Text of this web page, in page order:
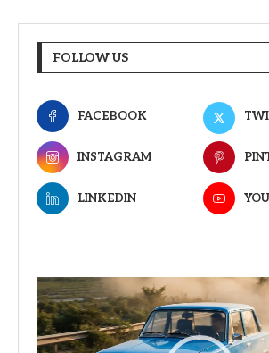
FOLLOW US
FACEBOOK
INSTAGRAM
LINKEDIN
Video
Player